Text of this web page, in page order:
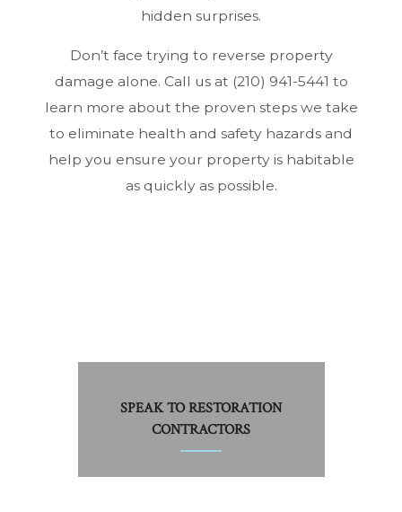
hidden surprises.
Don’t face trying to reverse property
damage alone. Call us at (210) 941-5441 to
learn more about the proven steps we take
to eliminate health and safety hazards and
help you ensure your property is habitable
as quickly as possible.
SPEAK TO RESTORATION
CONTRACTORS